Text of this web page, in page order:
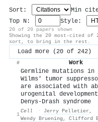
Sort: Min
Top N:
Style:
20 of 20 papers shown
Showing the 20 most-cited of
sort, to bring in the rest.
Load more (20 of 242)
# Work
1
Germline mutations in
Wilms' tumor
are associated with
urogenital
Denys-Drash syndrome
Cell · Jerry Pelletier ,
Wendy Bruening , Clifford